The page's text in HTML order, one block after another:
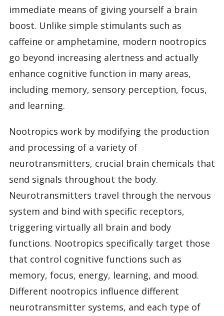
immediate means of giving yourself a brain
boost. Unlike simple stimulants such as
caffeine or amphetamine, modern nootropics
go beyond increasing alertness and actually
enhance cognitive function in many areas,
including memory, sensory perception, focus,
and learning.
Nootropics work by modifying the production
and processing of a variety of
neurotransmitters, crucial brain chemicals that
send signals throughout the body.
Neurotransmitters travel through the nervous
system and bind with specific receptors,
triggering virtually all brain and body
functions. Nootropics specifically target those
that control cognitive functions such as
memory, focus, energy, learning, and mood.
Different nootropics influence different
neurotransmitter systems, and each type of